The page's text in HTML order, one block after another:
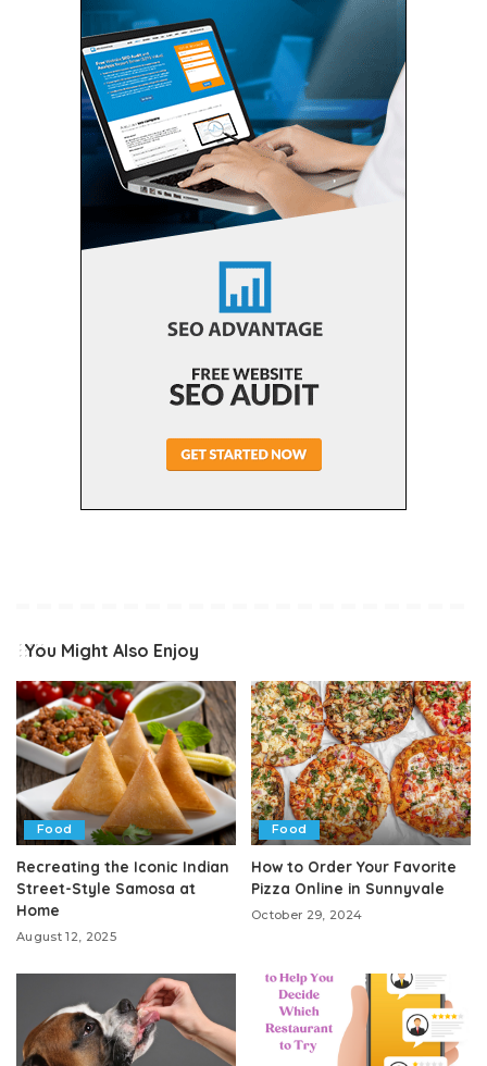
You Might Also Enjoy
Food
Recreating the Iconic Indian
Street-Style Samosa at
Home
August 12, 2025
Food
How to Order Your Favorite
Pizza Online in Sunnyvale
October 29, 2024